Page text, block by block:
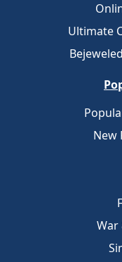
Ultimate
New
War